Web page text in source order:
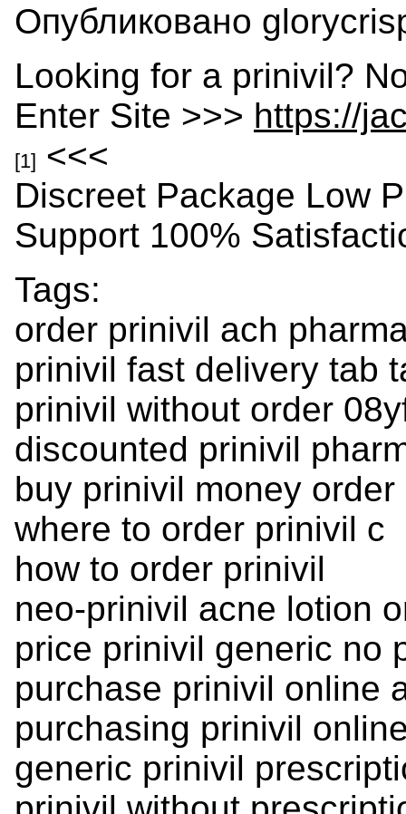
Опубликовано
Looking for a prinivil?
Enter Site >>> https://
[1] <<<
Discreet Package Low
Support 100%
Tags:
order prinivil ach
prinivil fast delivery tab
prinivil without order
discounted prinivil
buy prinivil money order
where to order prinivil c
how to order prinivil
neo-prinivil acne lotion
price prinivil generic no
purchase prinivil online
purchasing prinivil
generic prinivil